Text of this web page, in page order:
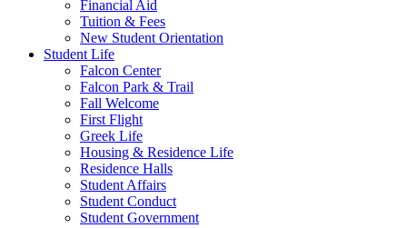
Financial Aid
Tuition & Fees
New Student Orientation
Student Life
Falcon Center
Falcon Park & Trail
Fall Welcome
First Flight
Greek Life
Housing & Residence Life
Residence Halls
Student Affairs
Student Conduct
Student Government